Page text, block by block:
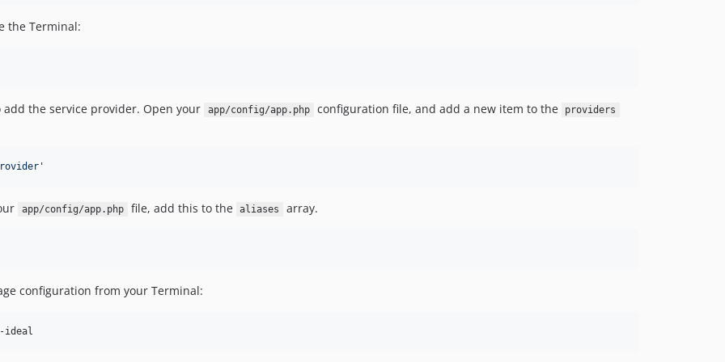
the Terminal:
the service provider. Open your app/config/app.php configuration file, and add a new item to the providers
'
app/config/app.php file, add this to the aliases array.
configuration from your Terminal:
ideal